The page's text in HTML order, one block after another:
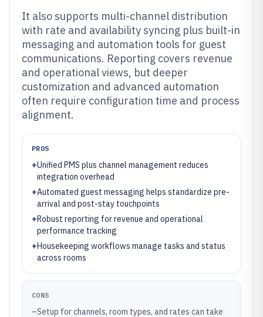
It also supports multi-channel distribution
with rate and availability syncing plus built-in
messaging and automation tools for guest
communications. Reporting covers revenue
and operational views, but deeper
customization and advanced automation
often require configuration time and process
alignment.
PROS
+Unified PMS plus channel management reduces
integration overhead
+Automated guest messaging helps standardize pre-
arrival and post-stay touchpoints
+Robust reporting for revenue and operational
performance tracking
+Housekeeping workflows manage tasks and status
across rooms
CONS
–Setup for channels, room types, and rates can take